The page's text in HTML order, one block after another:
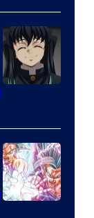
of
The
Pokemon
Company
of
Ufotable